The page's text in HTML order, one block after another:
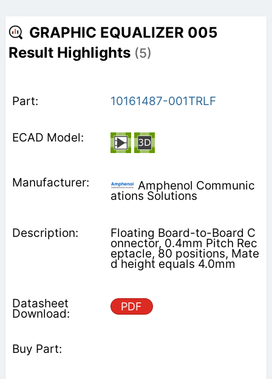
GRAPHIC EQUALIZER 005
Result Highlights (5)
10161487-001TRLF
Amphenol Communic
ations Solutions
Floating Board-to-Board C
onnector, 0.4mm Pitch Rec
eptacle, 80 positions, Mate
d height equals 4.0mm
PDF